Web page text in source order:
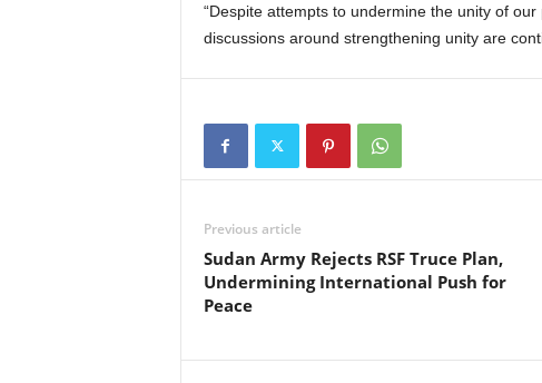
“Despite attempts to undermine the unity of
discussions around strengthening unity are
Previous article
Sudan Army Rejects RSF Truce Plan,
Undermining International Push for
Peace